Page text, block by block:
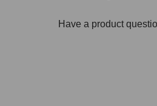
Have a product